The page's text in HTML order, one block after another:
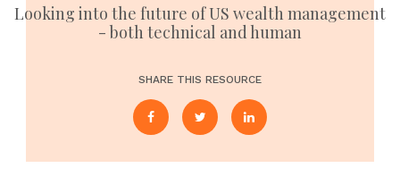
Looking into the future of US wealth management
- both technical and human
SHARE THIS RESOURCE